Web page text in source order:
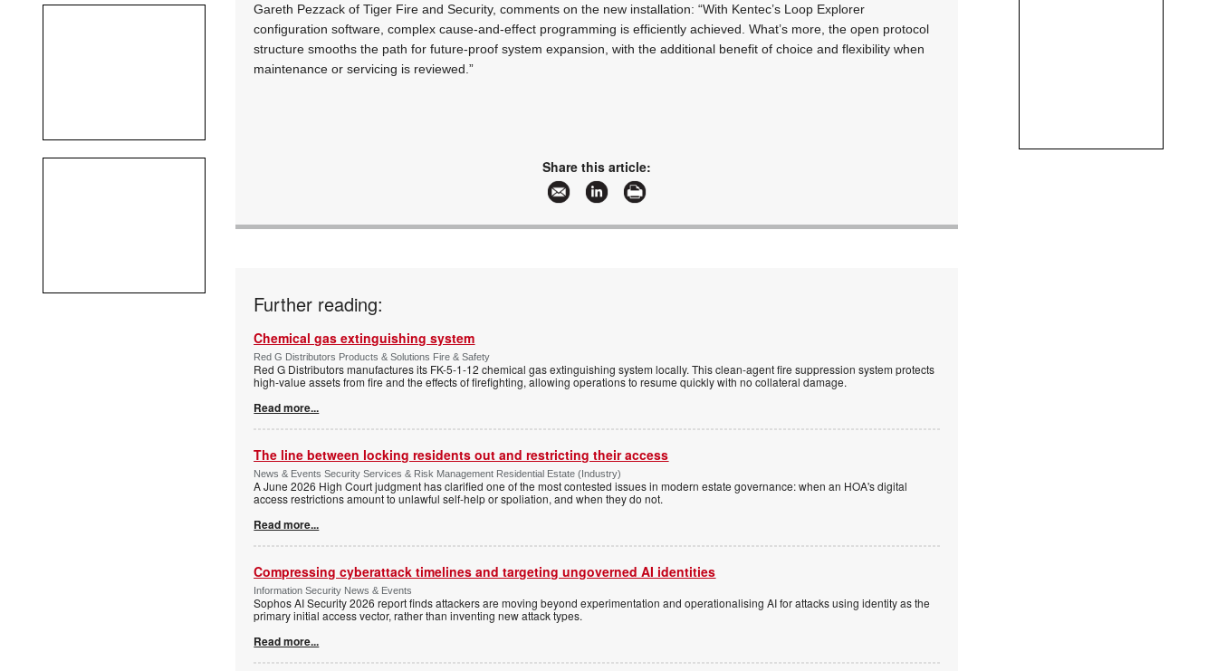
Gareth Pezzack of Tiger Fire and Security, comments on the new installation: “With Kentec’s Loop Explorer
configuration software, complex cause-and-effect programming is efficiently achieved. What’s more, the open protocol
structure smooths the path for future-proof system expansion, with the additional benefit of choice and flexibility when
maintenance or servicing is reviewed.”
Share this article:
Further reading:
Chemical gas extinguishing system
Red G Distributors Products & Solutions Fire & Safety
Red G Distributors manufactures its FK-5-1-12 chemical gas extinguishing system locally. This clean-agent fire suppression system protects
high-value assets from fire and the effects of firefighting, allowing operations to resume quickly with no collateral damage.
Read more...
The line between locking residents out and restricting their access
News & Events Security Services & Risk Management Residential Estate (Industry)
A June 2026 High Court judgment has clarified one of the most contested issues in modern estate governance: when an HOA's digital
access restrictions amount to unlawful self-help or spoliation, and when they do not.
Read more...
Compressing cyberattack timelines and targeting ungoverned AI identities
Information Security News & Events
Sophos AI Security 2026 report finds attackers are moving beyond experimentation and operationalising AI for attacks using identity as the
primary initial access vector, rather than inventing new attack types.
Read more...